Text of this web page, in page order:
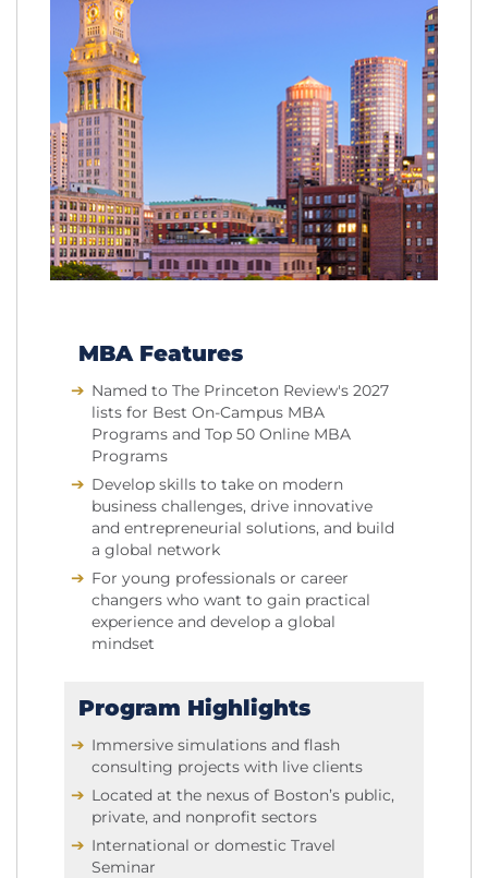
MBA Features
Named to The Princeton Review's 2027
lists for Best On-Campus MBA
Programs and Top 50 Online MBA
Programs
Develop skills to take on modern
business challenges, drive innovative
and entrepreneurial solutions, and build
a global network
For young professionals or career
changers who want to gain practical
experience and develop a global
mindset
Program Highlights
Immersive simulations and flash
consulting projects with live clients
Located at the nexus of Boston’s public,
private, and nonprofit sectors
International or domestic Travel
Seminar